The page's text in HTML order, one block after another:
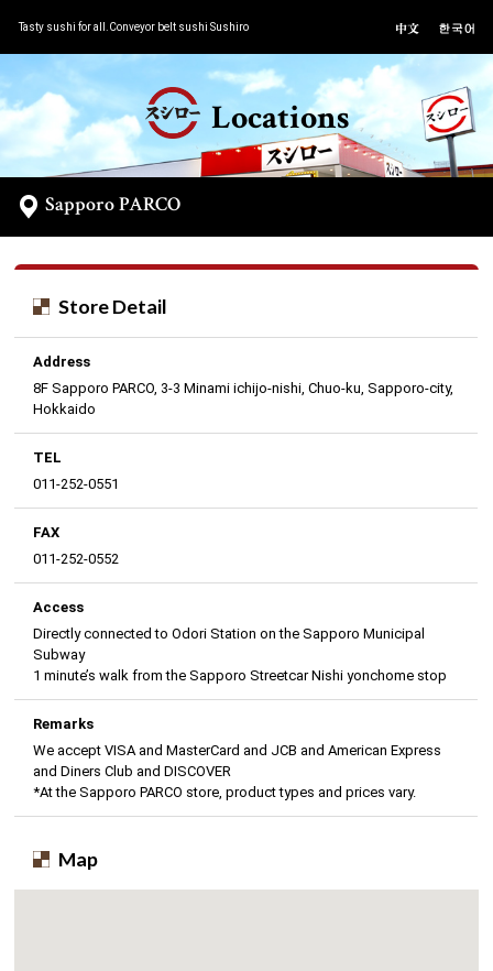
Tasty sushi for all.Conveyor belt sushi Sushiro
Locations
Sapporo PARCO
Store Detail
Address
8F Sapporo PARCO, 3-3 Minami ichijo-nishi, Chuo-ku, Sapporo-city,
Hokkaido
TEL
011-252-0551
FAX
011-252-0552
Access
Directly connected to Odori Station on the Sapporo Municipal
Subway
1 minute’s walk from the Sapporo Streetcar Nishi yonchome stop
Remarks
We accept VISA and MasterCard and JCB and American Express
and Diners Club and DISCOVER
*At the Sapporo PARCO store, product types and prices vary.
Map